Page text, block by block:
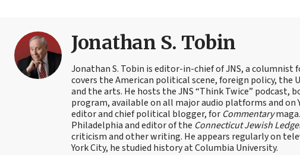
Jonathan S. Tobin
Jonathan S. Tobin is editor-in-chief of JNS, a columnist
covers the American political scene, foreign policy, the
and the arts. He hosts the JNS “Think Twice” podcast,
program, available on all major audio platforms and on
editor and chief political blogger, for Commentary
Philadelphia and editor of the Connecticut Jewish
criticism and other writing. He appears regularly on
York City, he studied history at Columbia University.